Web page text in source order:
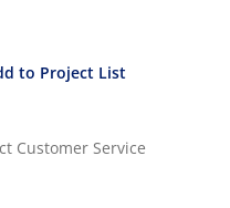
to Project List
Customer Service